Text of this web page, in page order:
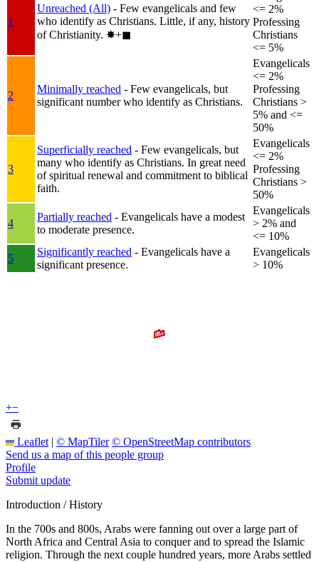
1
Unreached (All) - Few evangelicals and few
who identify as Christians. Little, if any, history
of Christianity. ✸︎+◼︎
<= 2%
Professing
Christians
<= 5%
2
Minimally reached - Few evangelicals, but
significant number who identify as Christians.
Evangelicals
<= 2%
Professing
Christians >
5% and <=
50%
3
Superficially reached - Few evangelicals, but
many who identify as Christians. In great need
of spiritual renewal and commitment to biblical
faith.
Evangelicals
<= 2%
Professing
Christians >
50%
4
Partially reached - Evangelicals have a modest
to moderate presence.
Evangelicals
> 2% and
<= 10%
5
Significantly reached - Evangelicals have a
significant presence.
Evangelicals
> 10%
+−
Leaflet | © MapTiler © OpenStreetMap contributors
Send us a map of this people group
Profile
Submit update
Introduction / History
In the 700s and 800s, Arabs were fanning out over a large part of
North Africa and Central Asia to conquer and to spread the Islamic
religion. Through the next couple hundred years, more Arabs settled